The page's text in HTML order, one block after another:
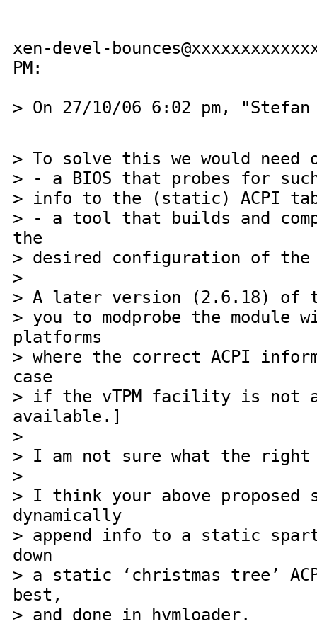
xen-devel-
PM:
> On 27/10/06 6:02 pm, "Stefan
> To solve this we would
> - a BIOS that probes for
> info to the (static) ACPI
> - a tool that builds and
the
> desired configuration of the
>
> A later version (2.6.18) of
> you to modprobe the
platforms
> where the correct ACPI
case
> if the vTPM facility is not
available.]
>
> I am not sure what the
>
> I think your above
dynamically
> append info to a static
down
> a static ‘christmas tree’
best,
> and done in hvmloader.